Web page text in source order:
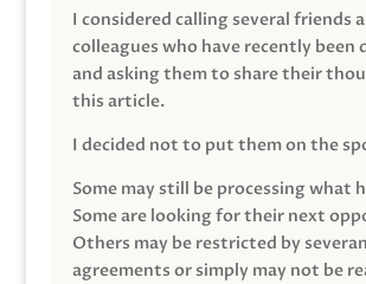
I considered calling several friends
colleagues who have recently been
and asking them to share their
this article.
I decided not to put them on the
Some may still be processing what
Some are looking for their next
Others may be restricted by
agreements or simply may not be